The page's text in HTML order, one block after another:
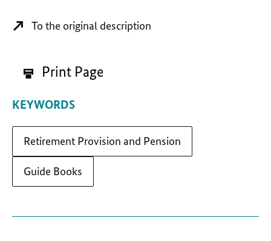
To the original description
Print Page
KEYWORDS
Retirement Provision and Pension
Guide Books